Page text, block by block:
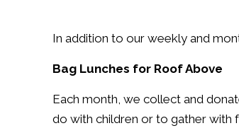
In addition to our weekly and
Bag Lunches for Roof Above
Each month, we collect and
do with children or to gather with